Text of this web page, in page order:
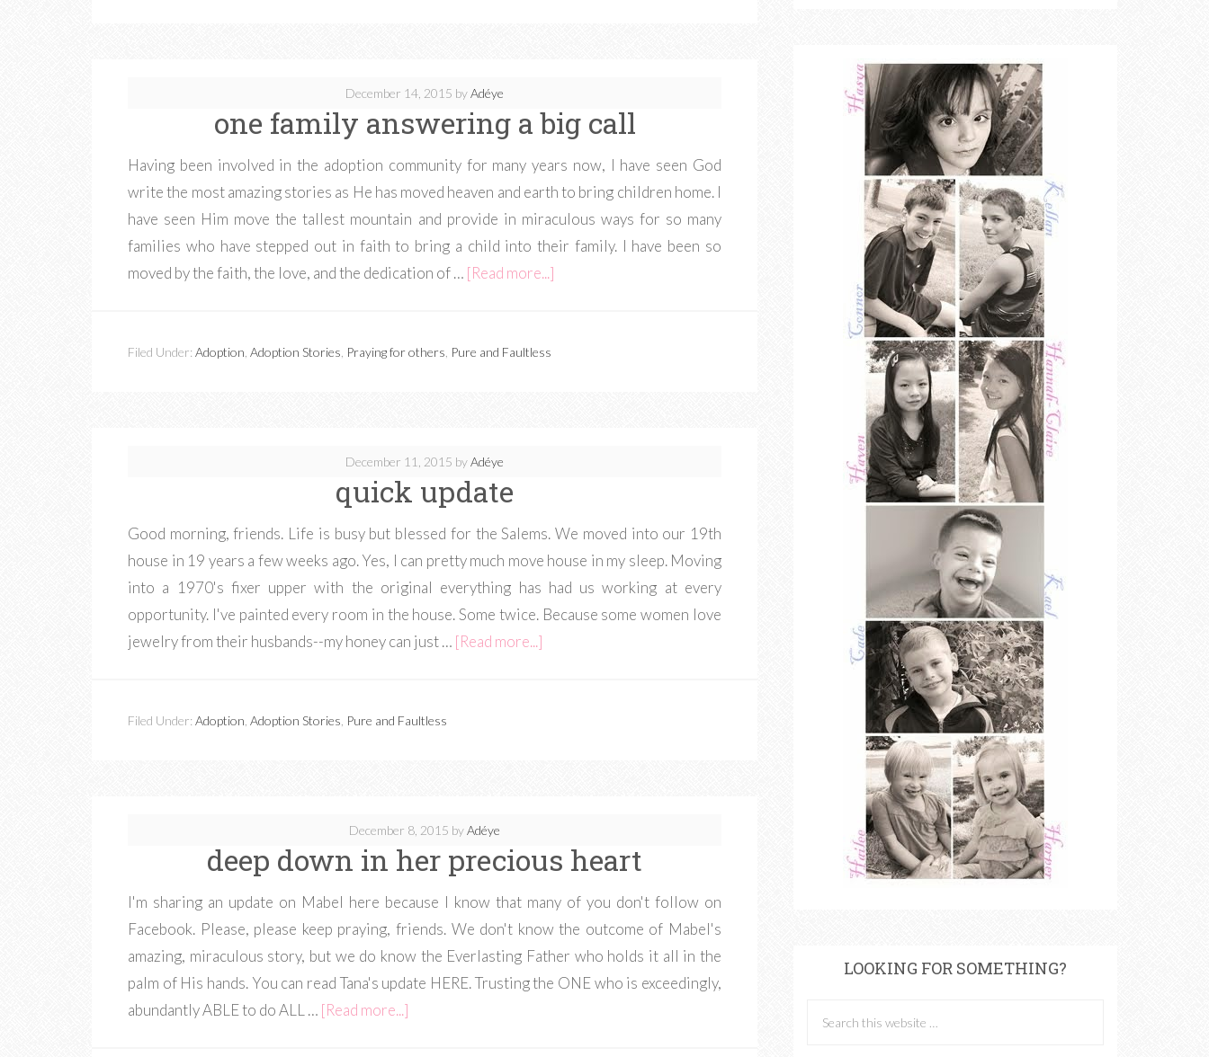
December 14, 2015 byAdéye
one family answering a big call
Having been involved in the adoption community for many years now, I have seen God
write the most amazing stories as He has moved heaven and earth to bring children home. I
have seen Him move the tallest mountain and provide in miraculous ways for so many
families who have stepped out in faith to bring a child into their family. I have been so
moved by the faith, the love, and the dedication of … [Read more...]
Filed Under: Adoption Adoption Stories Praying for others Pure and Faultless
December 11, 2015 byAdéye
quick update
Good morning, friends. Life is busy but blessed for the Salems. We moved into our 19th
house in 19 years a few weeks ago. Yes, I can pretty much move house in my sleep. Moving
into a 1970's fixer upper with the original everything has had us working at every
opportunity. I've painted every room in the house. Some twice. Because some women love
jewelry from their husbands--my honey can just … [Read more...]
Filed Under: Adoption Adoption Stories Pure and Faultless
December 8, 2015 byAdéye
deep down in her precious heart
I'm sharing an update on Mabel here because I know that many of you don't follow on
Facebook. Please, please keep praying, friends. We don't know the outcome of Mabel's
amazing, miraculous story, but we do know the Everlasting Father who holds it all in the
palm of His hands. You can read Tana's update HERE. Trusting the ONE who is exceedingly,
abundantly ABLE to do ALL … [Read more...]
LOOKING FOR SOMETHING?